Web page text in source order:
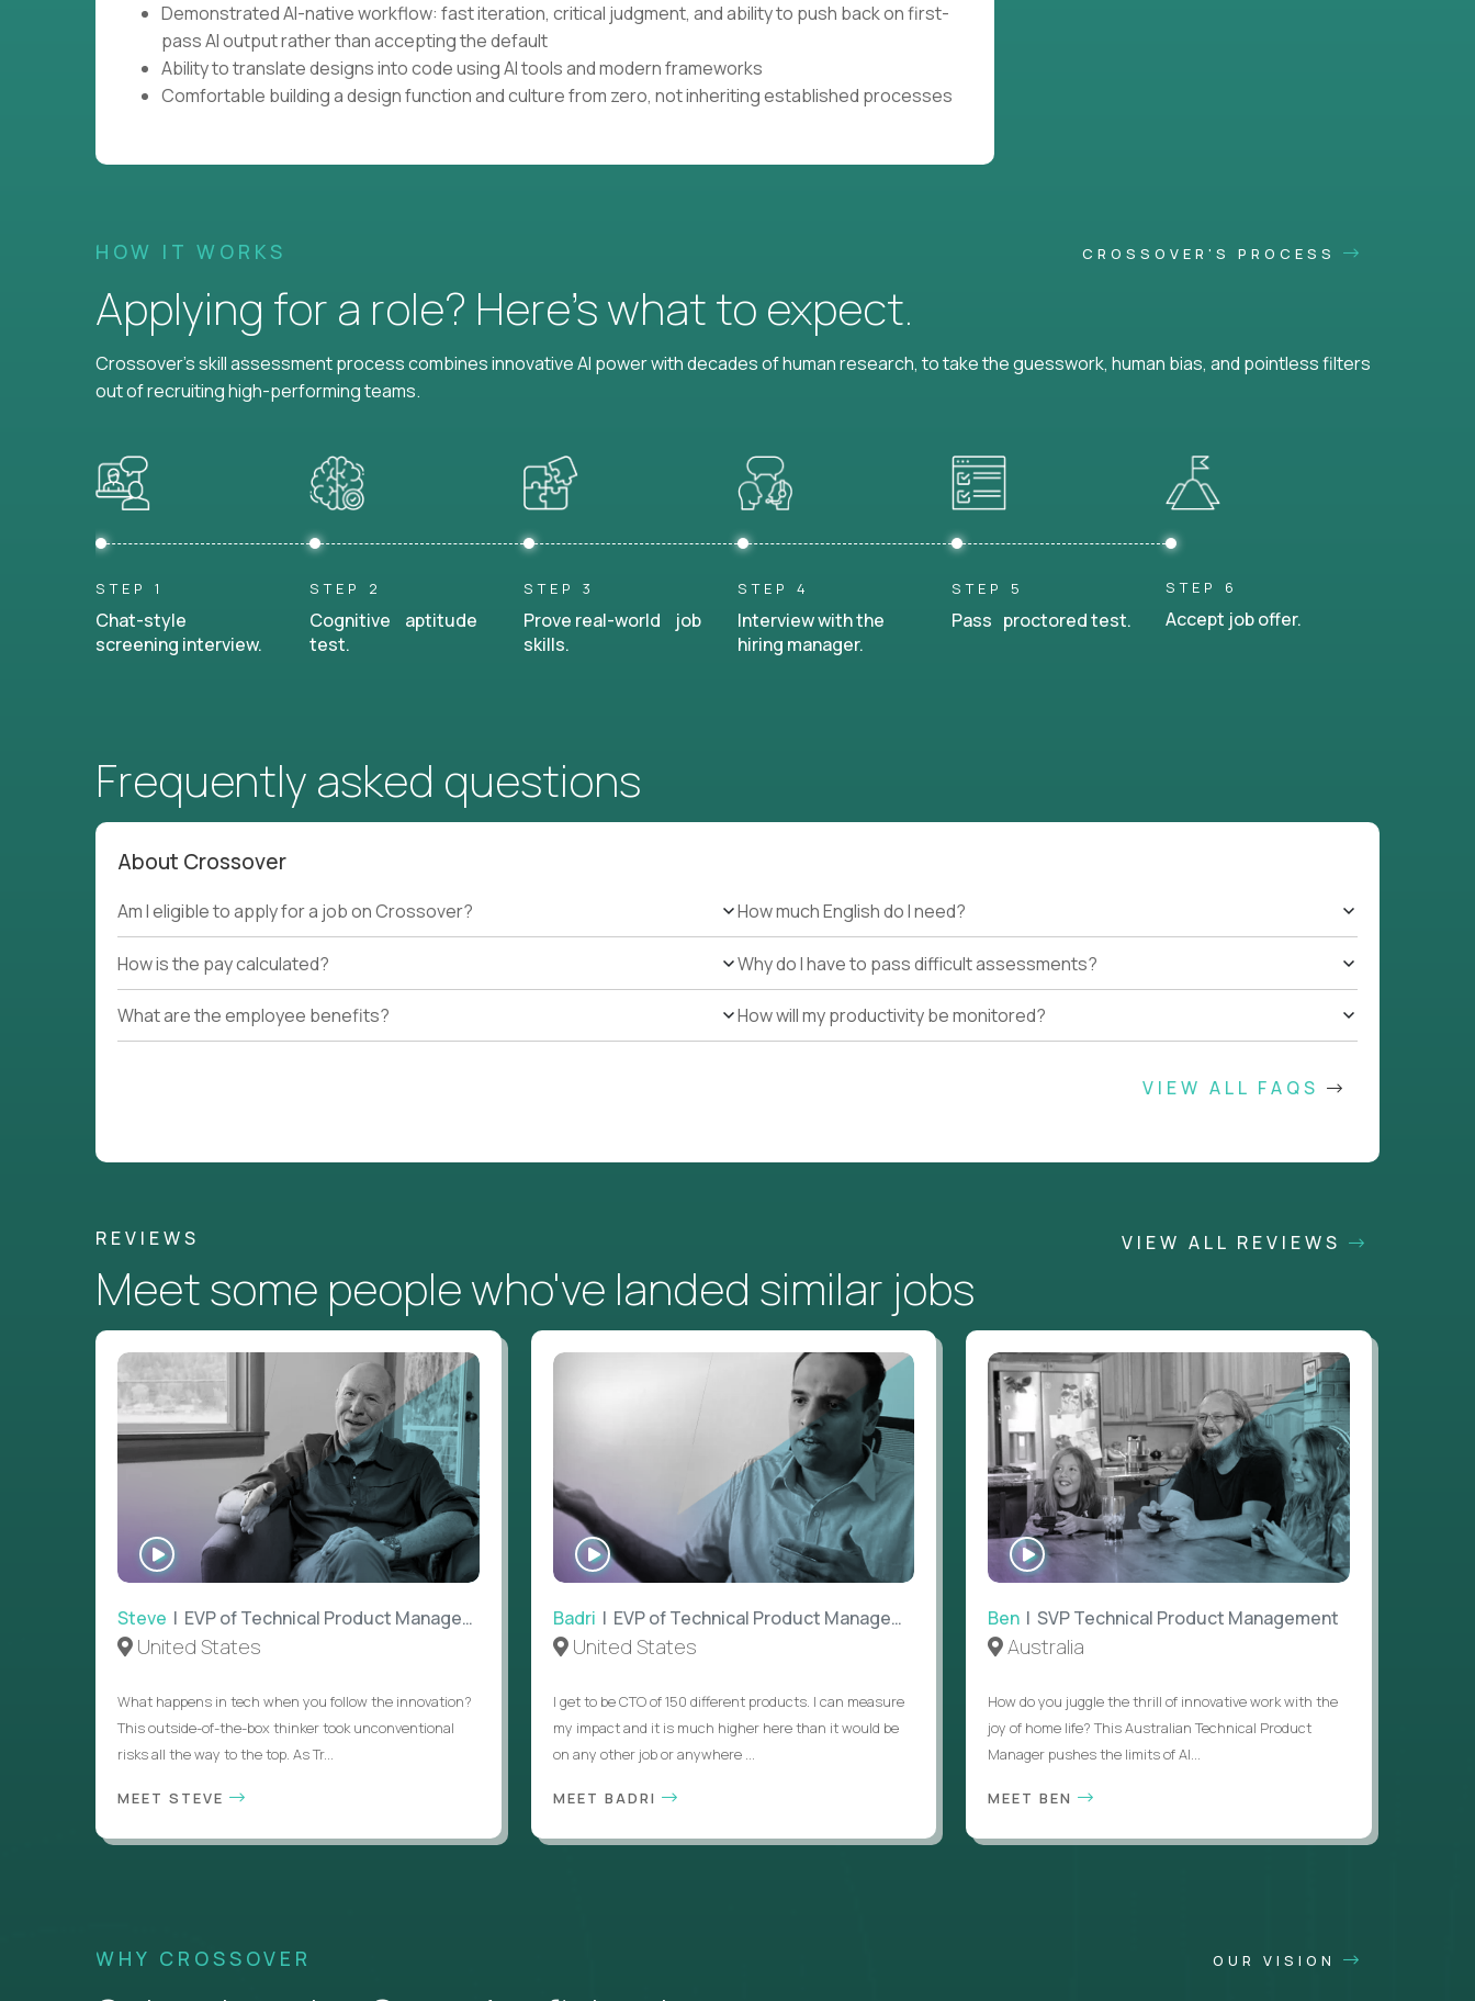
Demonstrated AI-native workflow: fast iteration, critical judgment, and ability to push back on first-
pass AI output rather than accepting the default
Ability to translate designs into code using AI tools and modern frameworks
Comfortable building a design function and culture from zero, not inheriting established processes
HOW IT WORKS CROSSOVER'S PROCESS
Applying for a role? Here’s what to expect.
Crossover's skill assessment process combines innovative AI power with decades of human research, to take the guesswork, human bias, and pointless filters
out of recruiting high-performing teams.
STEP 1
Chat-style
screening interview.
STEP 2
Cognitive aptitude
test.
STEP 3
Prove real-world job
skills.
STEP 4
Interview with the
hiring manager.
STEP 5
Pass proctored test.
STEP 6
Accept job offer.
Frequently asked questions
About Crossover
Am I eligible to apply for a job on Crossover?
How is the pay calculated?
What are the employee benefits?
How much English do I need?
Why do I have to pass difficult assessments?
How will my productivity be monitored?
VIEW ALL FAQS
REVIEWS VIEW ALL REVIEWS
Meet some people who've landed similar jobs
WATCH
INTERVIEW
Steve | EVP of Technical Product Management
United States
What happens in tech when you follow the innovation?
This outside-of-the-box thinker took unconventional
risks all the way to the top. As Tr...
MEET STEVE
WATCH
INTERVIEW
Badri | EVP of Technical Product Management
United States
I get to be CTO of 150 different products. I can measure
my impact and it is much higher here than it would be
on any other job or anywhere ...
MEET BADRI
WATCH
INTERVIEW
Ben | SVP Technical Product Management
Australia
How do you juggle the thrill of innovative work with the
joy of home life? This Australian Technical Product
Manager pushes the limits of AI...
MEET BEN
WHY CROSSOVER OUR VISION